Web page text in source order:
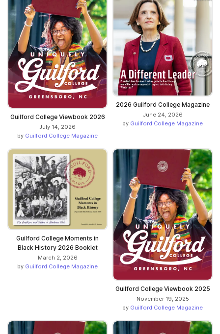
Guilford College Viewbook 2026
July 14, 2026
by Guilford College Magazine
2026 Guilford College Magazine
June 24, 2026
by Guilford College Magazine
Guilford College Moments in
Black History 2026 Booklet
March 2, 2026
by Guilford College Magazine
Guilford College Viewbook 2025
November 19, 2025
by Guilford College Magazine